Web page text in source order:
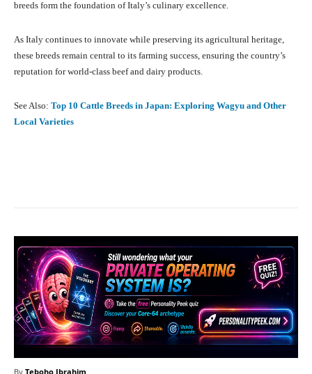
breeds form the foundation of Italy’s culinary excellence.
As Italy continues to innovate while preserving its agricultural heritage,
these breeds remain central to its farming success, ensuring the country’s
reputation for world-class beef and dairy products.
See Also: Top 10 Cattle Breeds in Japan: Exploring Wagyu and Other
Local Varieties
By Teboho Ibrahim